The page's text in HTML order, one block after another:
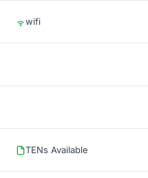
wifi
TENs Available